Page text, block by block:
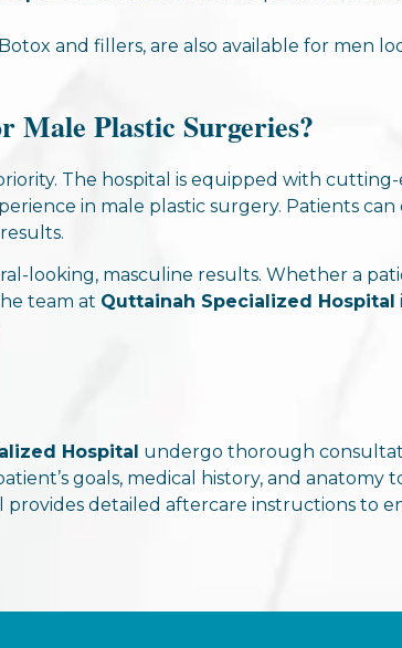
and fillers, are also available for men
Male Plastic Surgeries?
The hospital is equipped with
in male plastic surgery. Patients
looking, masculine results. Whether a
team at Quttainah Specialized Hospital
Hospital undergo thorough
goals, medical history, and anatomy
detailed aftercare instructions to